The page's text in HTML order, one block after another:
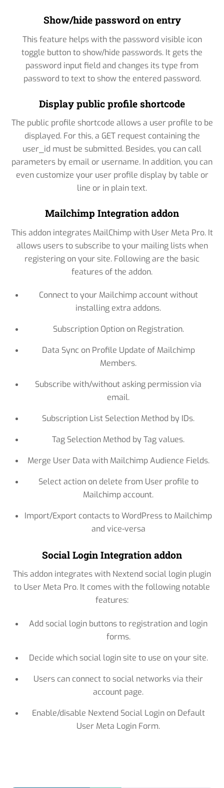
Show/hide password on entry
This feature helps with the password visible icon
toggle button to show/hide passwords. It gets the
password input field and changes its type from
password to text to show the entered password.
Display public profile shortcode
The public profile shortcode allows a user profile to be
displayed. For this, a GET request containing the
user_id must be submitted. Besides, you can call
parameters by email or username. In addition, you can
even customize your user profile display by table or
line or in plain text.
Mailchimp Integration addon
This addon integrates MailChimp with User Meta Pro. It
allows users to subscribe to your mailing lists when
registering on your site. Following are the basic
features of the addon.
Connect to your Mailchimp account without
installing extra addons.
Subscription Option on Registration.
Data Sync on Profile Update of Mailchimp
Members.
Subscribe with/without asking permission via
email.
Subscription List Selection Method by IDs.
Tag Selection Method by Tag values.
Merge User Data with Mailchimp Audience Fields.
Select action on delete from User profile to
Mailchimp account.
Import/Export contacts to WordPress to Mailchimp
and vice-versa
Social Login Integration addon
This addon integrates with Nextend social login plugin
to User Meta Pro. It comes with the following notable
features:
Add social login buttons to registration and login
forms.
Decide which social login site to use on your site.
Users can connect to social networks via their
account page.
Enable/disable Nextend Social Login on Default
User Meta Login Form.